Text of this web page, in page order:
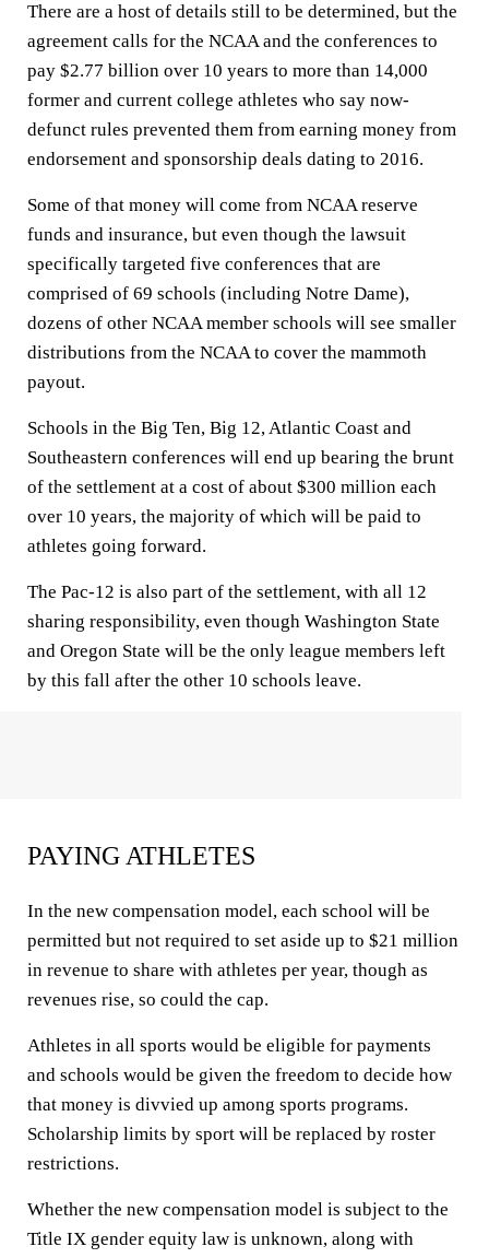
There are a host of details still to be determined, but the
agreement calls for the NCAA and the conferences to
pay $2.77 billion over 10 years to more than 14,000
former and current college athletes who say now-
defunct rules prevented them from earning money from
endorsement and sponsorship deals dating to 2016.
Some of that money will come from NCAA reserve
funds and insurance, but even though the lawsuit
specifically targeted five conferences that are
comprised of 69 schools (including Notre Dame),
dozens of other NCAA member schools will see smaller
distributions from the NCAA to cover the mammoth
payout.
Schools in the Big Ten, Big 12, Atlantic Coast and
Southeastern conferences will end up bearing the brunt
of the settlement at a cost of about $300 million each
over 10 years, the majority of which will be paid to
athletes going forward.
The Pac-12 is also part of the settlement, with all 12
sharing responsibility, even though Washington State
and Oregon State will be the only league members left
by this fall after the other 10 schools leave.
PAYING ATHLETES
In the new compensation model, each school will be
permitted but not required to set aside up to $21 million
in revenue to share with athletes per year, though as
revenues rise, so could the cap.
Athletes in all sports would be eligible for payments
and schools would be given the freedom to decide how
that money is divvied up among sports programs.
Scholarship limits by sport will be replaced by roster
restrictions.
Whether the new compensation model is subject to the
Title IX gender equity law is unknown, along with